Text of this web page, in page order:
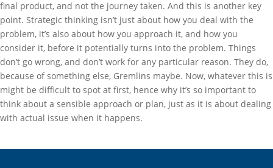
final product, and not the journey taken. And this is another key
point. Strategic thinking isn’t just about how you deal with the
problem, it’s also about how you approach it, and how you
consider it, before it potentially turns into the problem. Things
don’t go wrong, and don’t work for any particular reason. They do,
because of something else, Gremlins maybe. Now, whatever this is
might be difficult to spot at first, hence why it’s so important to
think about a sensible approach or plan, just as it is about dealing
with actual issue when it happens.